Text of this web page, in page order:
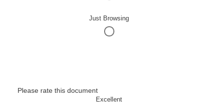
Just Browsing
Please rate this document
Excellent